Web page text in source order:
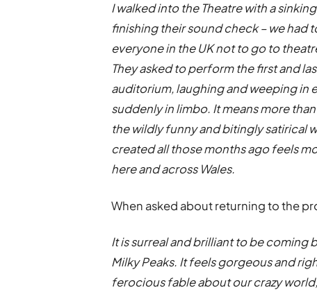
I walked into the Theatre with a
finishing their sound check – we had
everyone in the UK not to go to
They asked to perform the first and
auditorium, laughing and weeping in
suddenly in limbo. It means more
the wildly funny and bitingly satirical
created all those months ago feels
here and across Wales.
When asked about returning to the
It is surreal and brilliant to be coming
Milky Peaks. It feels gorgeous and
ferocious fable about our crazy